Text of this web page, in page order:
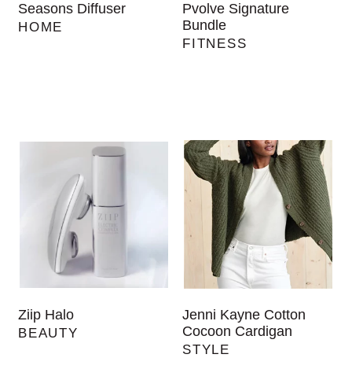
Seasons Diffuser
HOME
Pvolve Signature
Bundle
FITNESS
Ziip Halo
BEAUTY
Jenni Kayne Cotton
Cocoon Cardigan
STYLE